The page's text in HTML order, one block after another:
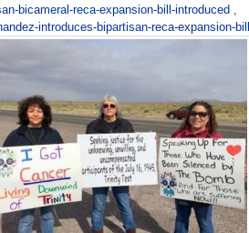
bicameral-reca-expansion-bill-introduced
introduces-bipartisan-reca-expansion-bill